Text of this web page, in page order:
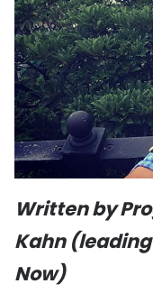
Written by
Kahn
Now)